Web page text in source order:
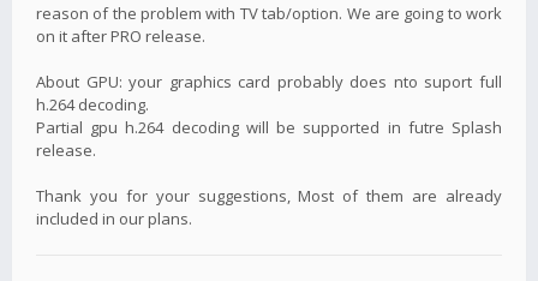
reason of the problem with TV tab/option. We are going to work
on it after PRO release.
About GPU: your graphics card probably does nto suport full
h.264 decoding.
Partial gpu h.264 decoding will be supported in futre Splash
release.
Thank you for your suggestions, Most of them are already
included in our plans.